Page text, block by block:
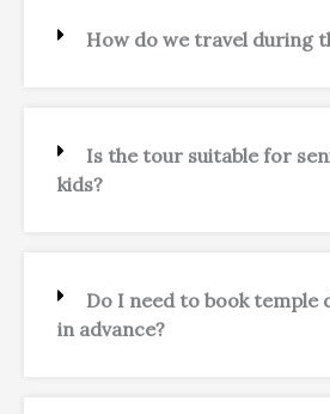
How do we travel during
Is the tour suitable for
kids?
Do I need to book temple
in advance?